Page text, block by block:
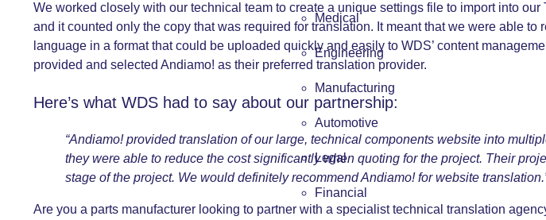
Medical
Engineering
Manufacturing
Automotive
Legal
Financial
We worked closely with our technical team to create a unique settings file to import into
and it counted only the copy that was required for translation. It meant that we were able
language in a format that could be uploaded quickly and easily to WDS’ content
provided and selected Andiamo! as their preferred translation provider.
Here’s what WDS had to say about our partnership:
“Andiamo! provided translation of our large, technical components website into
they were able to reduce the cost significantly when quoting for the project. Their
stage of the project. We would definitely recommend Andiamo! for website
Are you a parts manufacturer looking to partner with a specialist technical translation